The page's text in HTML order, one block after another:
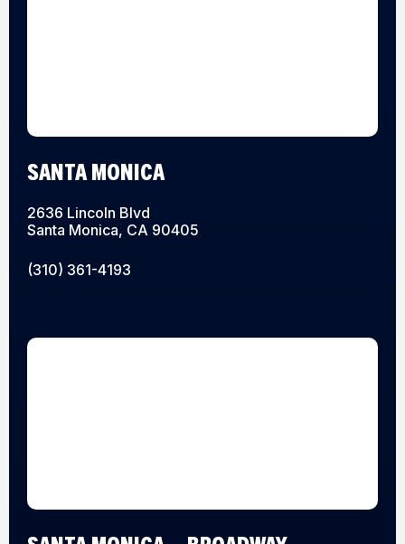
SANTA MONICA
2636 Lincoln Blvd
Santa Monica, CA 90405
(310) 361-4193